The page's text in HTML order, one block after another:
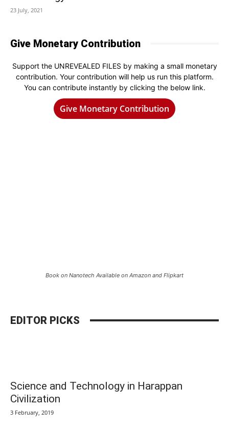
23 July, 2021
Give Monetary Contribution
Support the UNREVEALED FILES by making a small monetary
contribution. Your contribution will help us run this platform.
You can contribute instantly by clicking the below link.
Give Monetary Contribution
Book on Nanotech Available on Amazon and Flipkart
EDITOR PICKS
Science and Technology in Harappan
Civilization
3 February, 2019